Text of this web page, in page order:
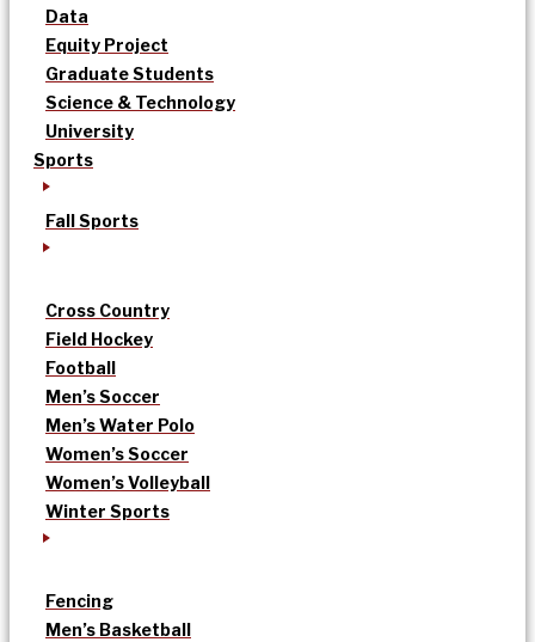
Data
Equity Project
Graduate Students
Science & Technology
University
Sports
Fall Sports
Cross Country
Field Hockey
Football
Men’s Soccer
Men’s Water Polo
Women’s Soccer
Women’s Volleyball
Winter Sports
Fencing
Men’s Basketball